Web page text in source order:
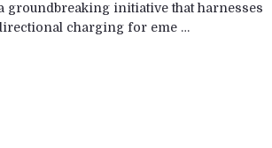
groundbreaking initiative that harnesses
charging for eme …